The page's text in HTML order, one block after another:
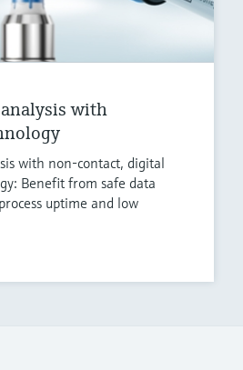
with
with non-contact, digital
Benefit from safe data
uptime and low